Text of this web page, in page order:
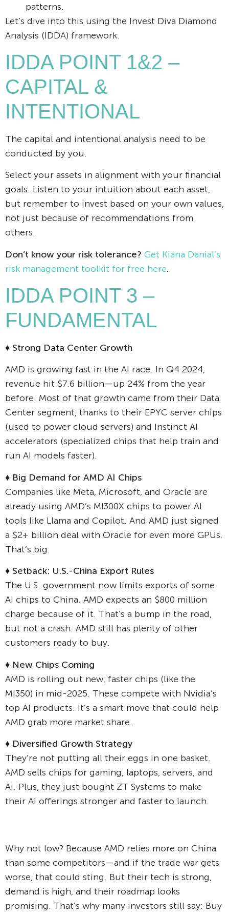
patterns.
Let’s dive into this using the Invest Diva Diamond
Analysis (IDDA) framework.
IDDA POINT 1&2 –
CAPITAL &
INTENTIONAL
The capital and intentional analysis need to be
conducted by you.
Select your assets in alignment with your financial
goals. Listen to your intuition about each asset,
but remember to invest based on your own values,
not just because of recommendations from
others.
Don’t know your risk tolerance? Get Kiana Danial’s
risk management toolkit for free here.
IDDA POINT 3 –
FUNDAMENTAL
♦ Strong Data Center Growth
AMD is growing fast in the AI race. In Q4 2024,
revenue hit $7.6 billion—up 24% from the year
before. Most of that growth came from their Data
Center segment, thanks to their EPYC server chips
(used to power cloud servers) and Instinct AI
accelerators (specialized chips that help train and
run AI models faster).
♦ Big Demand for AMD AI Chips
Companies like Meta, Microsoft, and Oracle are
already using AMD’s MI300X chips to power AI
tools like Llama and Copilot. And AMD just signed
a $2+ billion deal with Oracle for even more GPUs.
That’s big.
♦ Setback: U.S.-China Export Rules
The U.S. government now limits exports of some
AI chips to China. AMD expects an $800 million
charge because of it. That’s a bump in the road,
but not a crash. AMD still has plenty of other
customers ready to buy.
♦ New Chips Coming
AMD is rolling out new, faster chips (like the
MI350) in mid-2025. These compete with Nvidia’s
top AI products. It’s a smart move that could help
AMD grab more market share.
♦ Diversified Growth Strategy
They’re not putting all their eggs in one basket.
AMD sells chips for gaming, laptops, servers, and
AI. Plus, they just bought ZT Systems to make
their AI offerings stronger and faster to launch.
Why not low? Because AMD relies more on China
than some competitors—and if the trade war gets
worse, that could sting. But their tech is strong,
demand is high, and their roadmap looks
promising. That’s why many investors still say: Buy